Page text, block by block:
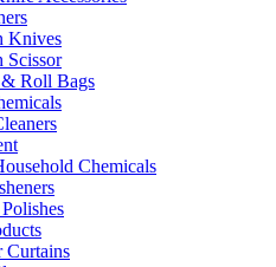
Knives
Scissor
Roll Bags
Chemicals
Curtains